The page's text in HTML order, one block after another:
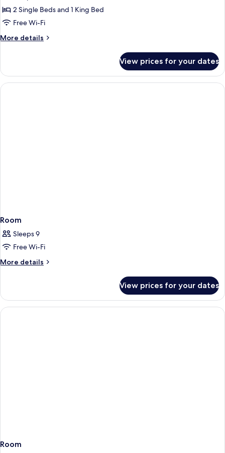
Two
Bedroom
Maisonette
2 Single Beds and 1 King Bed
Free Wi-Fi
More details
More
Bedroom
Maisonette
View prices for your dates
Room
Sleeps 9
Free Wi-Fi
More details
More
View prices for your dates
Room